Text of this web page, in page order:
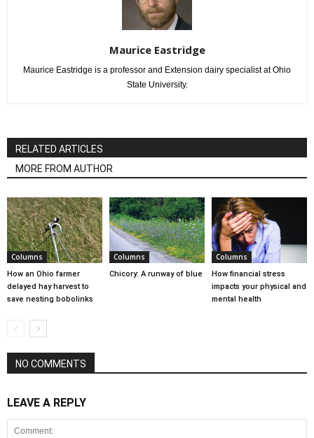
Maurice Eastridge
Maurice Eastridge is a professor and Extension dairy specialist at Ohio
State University.
RELATED ARTICLES
MORE FROM AUTHOR
Columns
How an Ohio farmer
delayed hay harvest to
save nesting bobolinks
Columns
Chicory: A runway of blue
Columns
How financial stress
impacts your physical and
mental health
NO COMMENTS
LEAVE A REPLY